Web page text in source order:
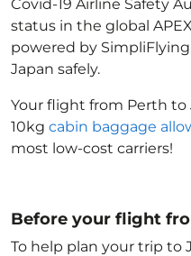
Covid-19 Airline Safety
status in the global
powered by
Japan safely.
Your flight from Perth to
10kg cabin baggage
most low-cost carriers!
Before your flight
To help plan your trip to